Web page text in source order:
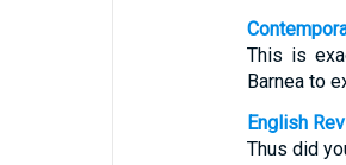
This is
Barnea to
English
Thus did